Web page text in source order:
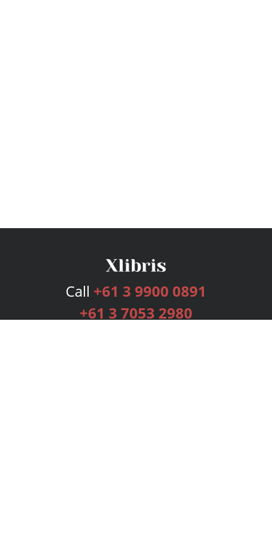
Call +61 3 9900 0891
+61 3 7053 2980